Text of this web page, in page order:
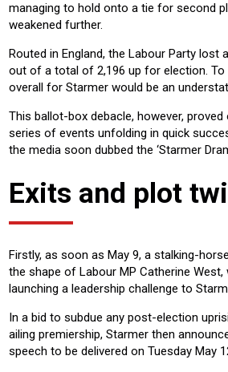
managing to hold onto a tie for second
weakened further.
Routed in England, the Labour Party lost
out of a total of 2,196 up for election. To
overall for Starmer would be an
This ballot-box debacle, however,
series of events unfolding in quick
the media soon dubbed the ‘Starmer
Exits and plot
Firstly, as soon as May 9, a stalking-
the shape of Labour MP Catherine
launching a leadership challenge to
In a bid to subdue any post-election
ailing premiership, Starmer then
speech to be delivered on Tuesday May